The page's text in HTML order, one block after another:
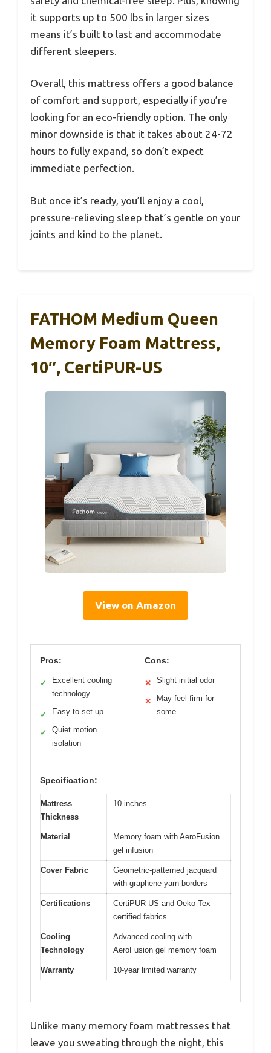
it supports up to 500 lbs in larger sizes
means it’s built to last and accommodate
different sleepers.
Overall, this mattress offers a good balance
of comfort and support, especially if you’re
looking for an eco-friendly option. The only
minor downside is that it takes about 24-72
hours to fully expand, so don’t expect
immediate perfection.
But once it’s ready, you’ll enjoy a cool,
pressure-relieving sleep that’s gentle on your
joints and kind to the planet.
FATHOM Medium Queen
Memory Foam Mattress,
10″, CertiPUR-US
View on Amazon
Pros:
✓
Excellent cooling
technology
✓ Easy to set up
✓
Quiet motion
isolation
Cons:
✕ Slight initial odor
✕
May feel firm for
some
Specification:
Mattress
Thickness
10 inches
Material
Memory foam with AeroFusion
gel infusion
Cover Fabric
Geometric-patterned jacquard
with graphene yarn borders
Certifications
CertiPUR-US and Oeko-Tex
certified fabrics
Cooling
Technology
Advanced cooling with
AeroFusion gel memory foam
Warranty 10-year limited warranty
Unlike many memory foam mattresses that
leave you sweating through the night, this